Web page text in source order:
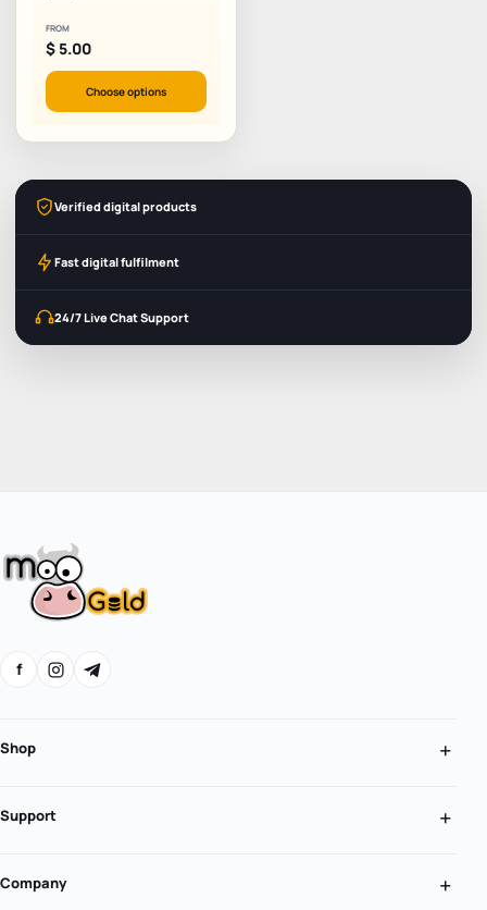
FROM
$ 5.00
Choose options
Verified digital products
Fast digital fulfilment
24/7 Live Chat Support
f
Shop
Support
Company